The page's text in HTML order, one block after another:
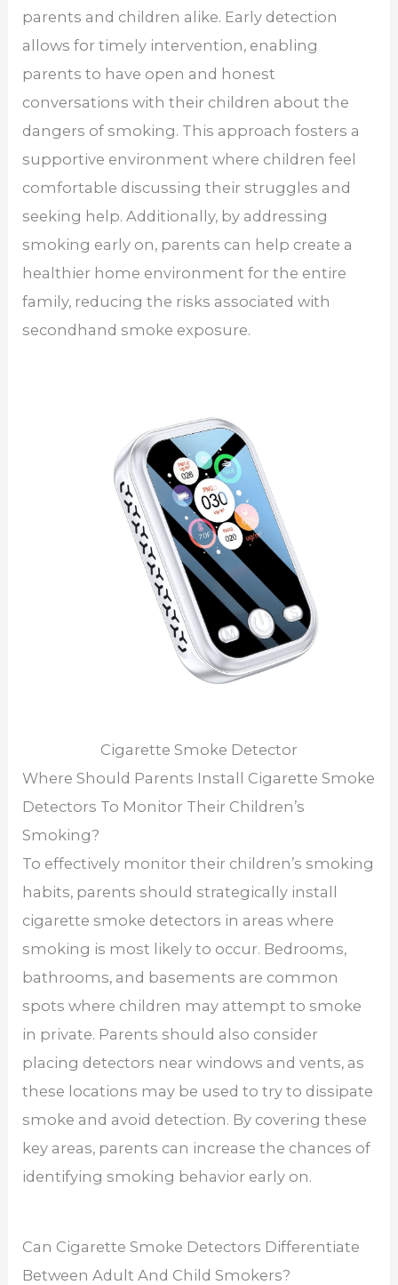
parents and children alike. Early detection
allows for timely intervention, enabling
parents to have open and honest
conversations with their children about the
dangers of smoking. This approach fosters a
supportive environment where children feel
comfortable discussing their struggles and
seeking help. Additionally, by addressing
smoking early on, parents can help create a
healthier home environment for the entire
family, reducing the risks associated with
secondhand smoke exposure.
Cigarette Smoke Detector
Where Should Parents Install Cigarette Smoke
Detectors To Monitor Their Children’s
Smoking?
To effectively monitor their children’s smoking
habits, parents should strategically install
cigarette smoke detectors in areas where
smoking is most likely to occur. Bedrooms,
bathrooms, and basements are common
spots where children may attempt to smoke
in private. Parents should also consider
placing detectors near windows and vents, as
these locations may be used to try to dissipate
smoke and avoid detection. By covering these
key areas, parents can increase the chances of
identifying smoking behavior early on.
Can Cigarette Smoke Detectors Differentiate
Between Adult And Child Smokers?